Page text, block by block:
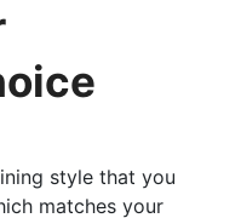
style that you
matches your